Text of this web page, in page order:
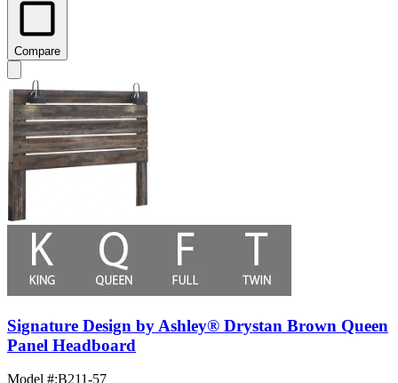
Compare
Signature Design by Ashley® Drystan Brown Queen
Panel Headboard
Model #:B211-57